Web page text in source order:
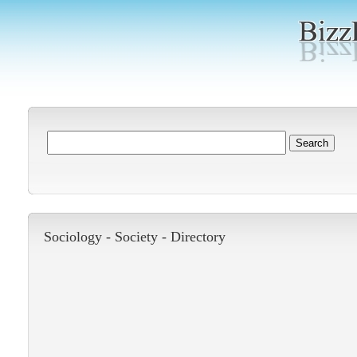
Sociology - Society- Directory